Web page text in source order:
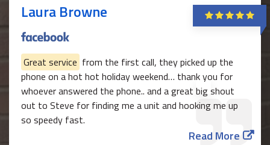
Laura Browne
Great service from the first call, they picked up the
phone on a hot hot holiday weekend… thank you for
whoever answered the phone.. and a great big shout
out to Steve for finding me a unit and hooking me up
so speedy fast.
Read More